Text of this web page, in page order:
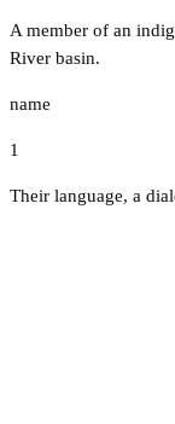
A member of an
River basin.
name
1
Their language, a